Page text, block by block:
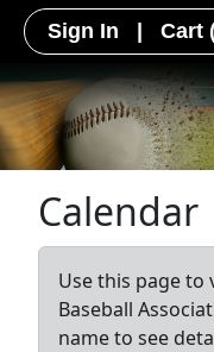
Sign In Cart
Calendar
Use this page to
Baseball
name to see